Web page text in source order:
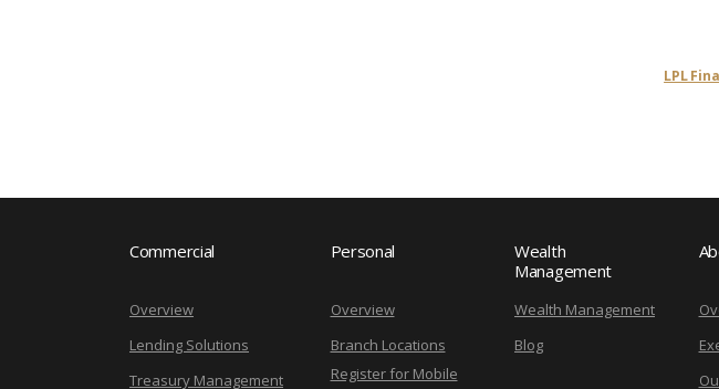
LPL
Commercial
Overview
Lending Solutions
Treasury Management
Personal
Overview
Branch Locations
Register for Mobile
Wealth
Management
Wealth Management
Blog